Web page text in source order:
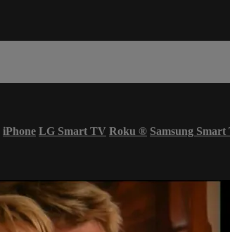
iPhone LG Smart TV Roku ® Samsung Smart